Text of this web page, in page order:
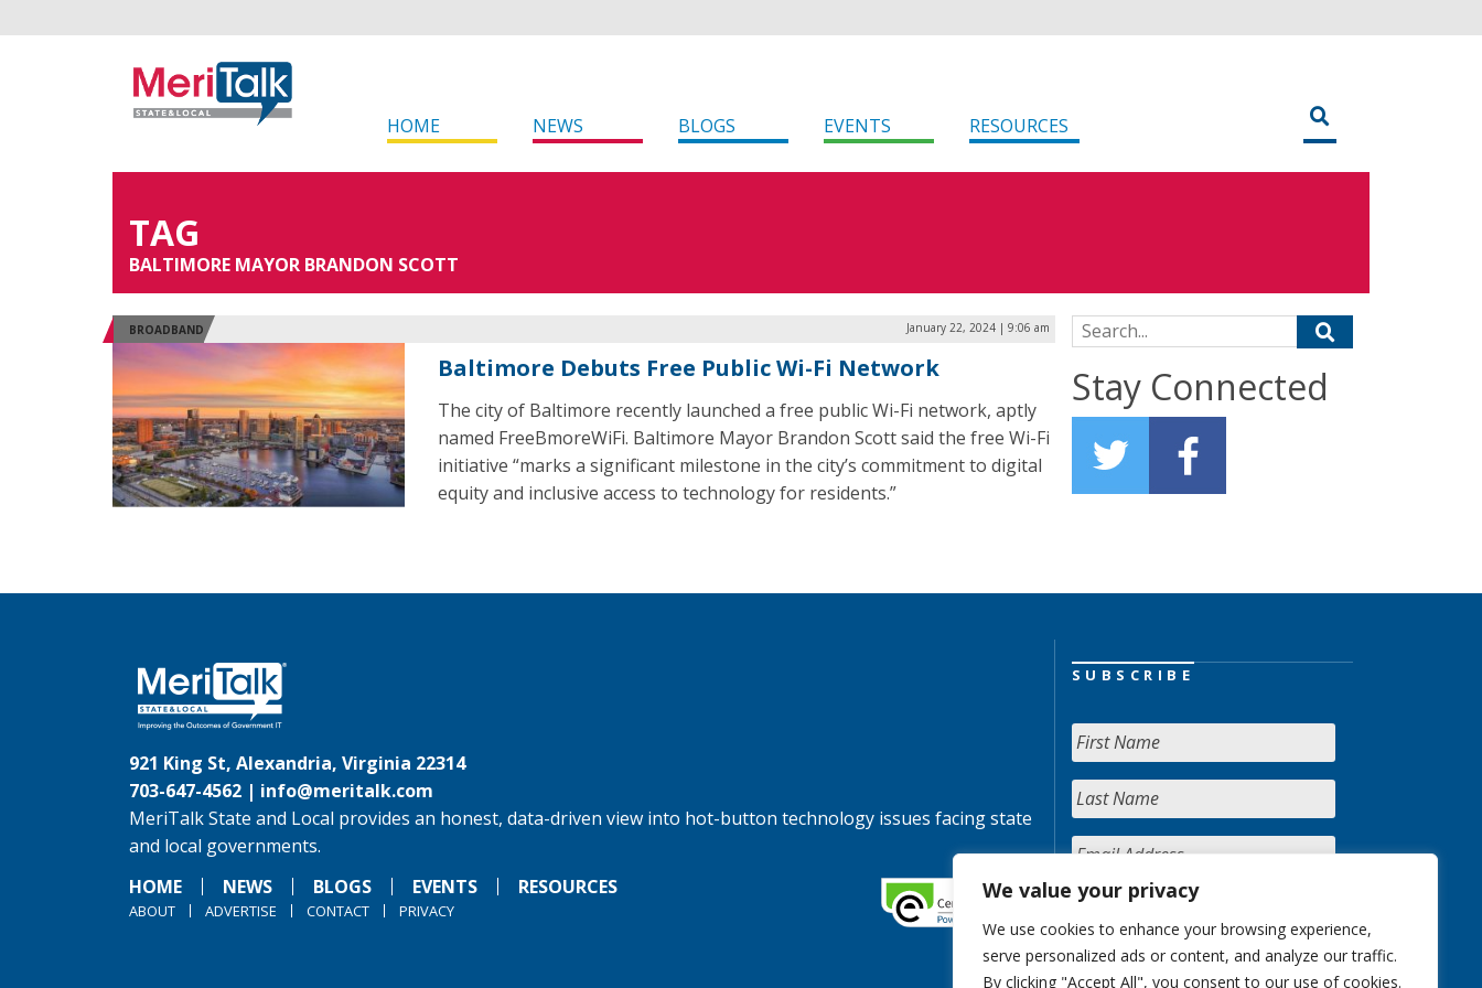
We value your privacy
We use cookies to enhance your browsing experience,
serve personalized ads or content, and analyze our traffic.
By clicking "Accept All", you consent to our use of cookies.
HOME NEWS BLOGS EVENTS RESOURCES
TAG
BALTIMORE MAYOR BRANDON SCOTT
BROADBAND January 22, 2024 | 9:06 am
Baltimore Debuts Free Public Wi-Fi Network
The city of Baltimore recently launched a free public Wi-Fi network, aptly
named FreeBmoreWiFi. Baltimore Mayor Brandon Scott said the free Wi-Fi
initiative “marks a significant milestone in the city’s commitment to digital
equity and inclusive access to technology for residents.”
Search for:
Stay Connected
921 King St, Alexandria, Virginia 22314
703-647-4562 | info@meritalk.com
MeriTalk State and Local provides an honest, data-driven view into hot-button technology issues facing state
and local governments.
HOME
NEWS BLOGS EVENTS RESOURCES
ABOUT ADVERTISE CONTACT PRIVACY
SUBSCRIBE